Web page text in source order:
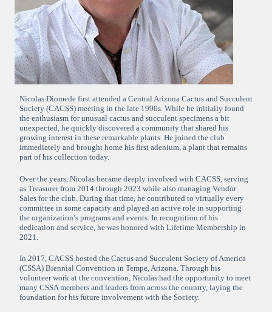
Nicolas Diomede first attended a Central Arizona Cactus and Succulent
Society (CACSS) meeting in the late 1990s. While he initially found
the enthusiasm for unusual cactus and succulent specimens a bit
unexpected, he quickly discovered a community that shared his
growing interest in these remarkable plants. He joined the club
immediately and brought home his first adenium, a plant that remains
part of his collection today.
Over the years, Nicolas became deeply involved with CACSS, serving
as Treasurer from 2014 through 2023 while also managing Vendor
Sales for the club. During that time, he contributed to virtually every
committee in some capacity and played an active role in supporting
the organization’s programs and events. In recognition of his
dedication and service, he was honored with Lifetime Membership in
2021.
In 2017, CACSS hosted the Cactus and Succulent Society of America
(CSSA) Biennial Convention in Tempe, Arizona. Through his
volunteer work at the convention, Nicolas had the opportunity to meet
many CSSA members and leaders from across the country, laying the
foundation for his future involvement with the Society.